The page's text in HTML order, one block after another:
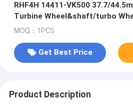
RHF4H 14411-VK500 37.7/
Turbine Wheel&shaft/turbo WheelFor
X-Trail 2001
MOQ：1PCS
Get Best Price
Product Description